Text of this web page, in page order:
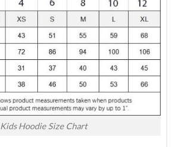
Kids Hoodie Size Chart